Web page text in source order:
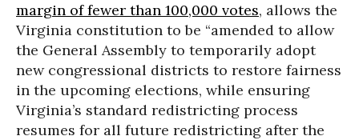
margin of fewer than 100,000 votes, allows the
Virginia constitution to be “amended to allow
the General Assembly to temporarily adopt
new congressional districts to restore fairness
in the upcoming elections, while ensuring
Virginia’s standard redistricting process
resumes for all future redistricting after the